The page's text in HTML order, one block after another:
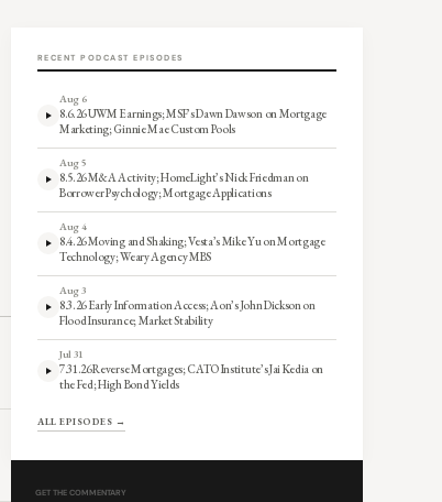
RECENT PODCAST EPISODES
Aug 6
8.6.26 UWM Earnings; MSF’s Dawn Dawson on Mortgage
Marketing; Ginnie Mae Custom Pools
Aug 5
8.5.26 M&A Activity; HomeLight’s Nick Friedman on
Borrower Psychology; Mortgage Applications
Aug 4
8.4.26 Moving and Shaking; Vesta’s Mike Yu on Mortgage
Technology; Weary Agency MBS
Aug 3
8.3.26 Early Information Access; Aon’s John Dickson on
Flood Insurance; Market Stability
Jul 31
7.31.26 Reverse Mortgages; CATO Institute’s Jai Kedia on
the Fed; High Bond Yields
ALL EPISODES →
GET THE COMMENTARY